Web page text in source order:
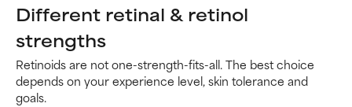
Different retinal & retinol
strengths
Retinoids are not one-strength-fits-all. The best choice
depends on your experience level, skin tolerance and
goals.